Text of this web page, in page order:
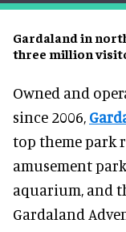
Gardaland in
three million
Owned and
since 2006,
top theme park
amusement
aquarium, and
Gardaland